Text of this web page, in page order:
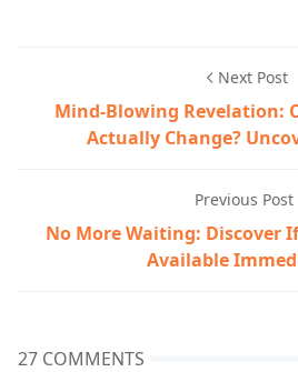
Next Post
Mind-Blowing Revelation:
Actually Change?
Previous Post
No More Waiting: Discover
Available
27 COMMENTS